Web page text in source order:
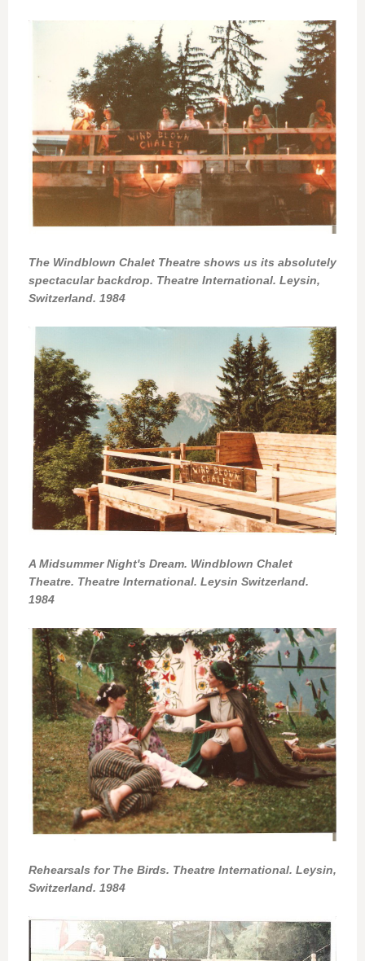
The Windblown Chalet Theatre shows us its absolutely
spectacular backdrop. Theatre International. Leysin,
Switzerland. 1984
A Midsummer Night's Dream. Windblown Chalet
Theatre. Theatre International. Leysin Switzerland.
1984
Rehearsals for The Birds. Theatre International. Leysin,
Switzerland. 1984